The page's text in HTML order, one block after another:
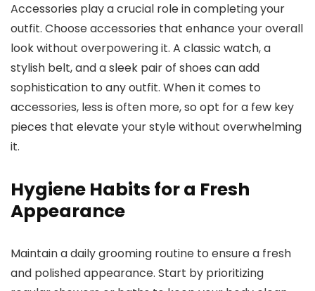
Accessories play a crucial role in completing your
outfit. Choose accessories that enhance your overall
look without overpowering it. A classic watch, a
stylish belt, and a sleek pair of shoes can add
sophistication to any outfit. When it comes to
accessories, less is often more, so opt for a few key
pieces that elevate your style without overwhelming
it.
Hygiene Habits for a Fresh
Appearance
Maintain a daily grooming routine to ensure a fresh
and polished appearance. Start by prioritizing